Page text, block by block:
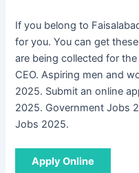
If you belong to
for you. You can get
are being collected for
CEO. Aspiring men and
2025. Submit an online
2025. Government Jobs
Jobs 2025.
Apply Online